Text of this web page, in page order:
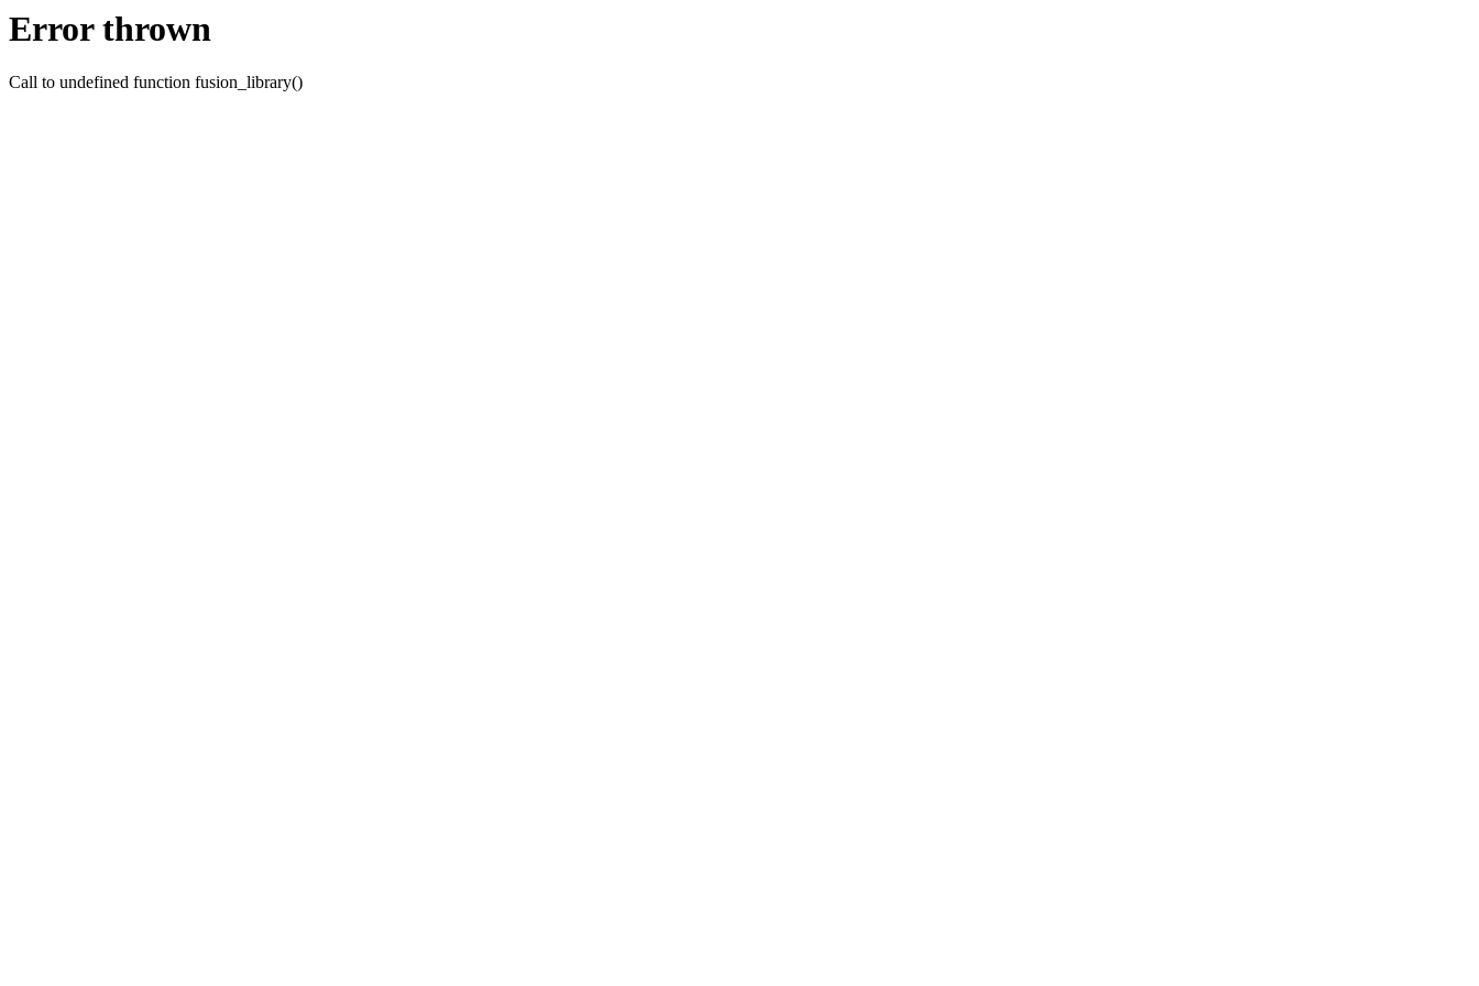
Error thrown
Call to undefined function fusion_library()